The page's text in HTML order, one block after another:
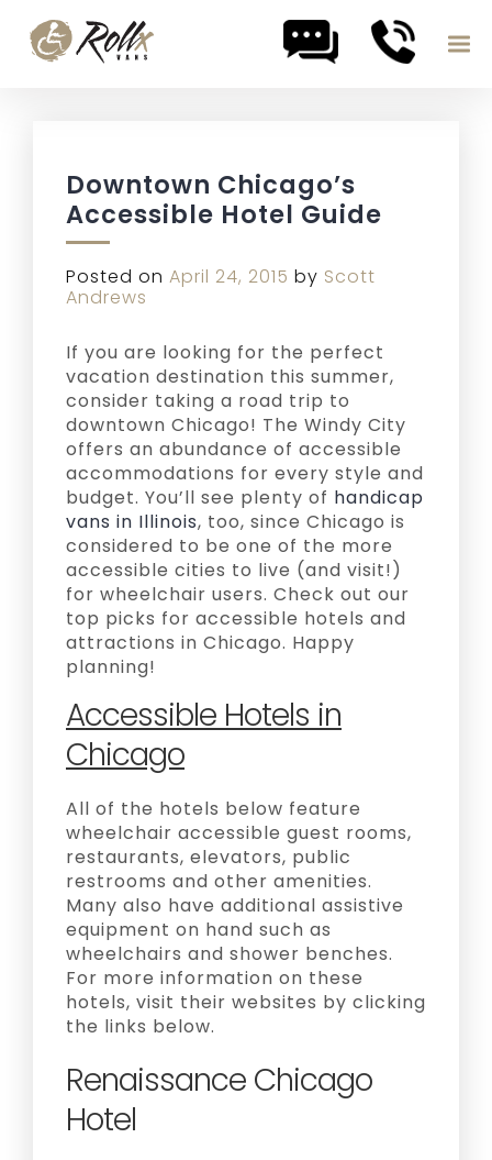
Downtown Chicago’s
Accessible Hotel Guide
Posted on April 24, 2015 by Scott
Andrews
If you are looking for the perfect
vacation destination this summer,
consider taking a road trip to
downtown Chicago! The Windy City
offers an abundance of accessible
accommodations for every style and
budget. You’ll see plenty of handicap
vans in Illinois, too, since Chicago is
considered to be one of the more
accessible cities to live (and visit!)
for wheelchair users. Check out our
top picks for accessible hotels and
attractions in Chicago. Happy
planning!
Accessible Hotels in
Chicago
All of the hotels below feature
wheelchair accessible guest rooms,
restaurants, elevators, public
restrooms and other amenities.
Many also have additional assistive
equipment on hand such as
wheelchairs and shower benches.
For more information on these
hotels, visit their websites by clicking
the links below.
Renaissance Chicago
Hotel